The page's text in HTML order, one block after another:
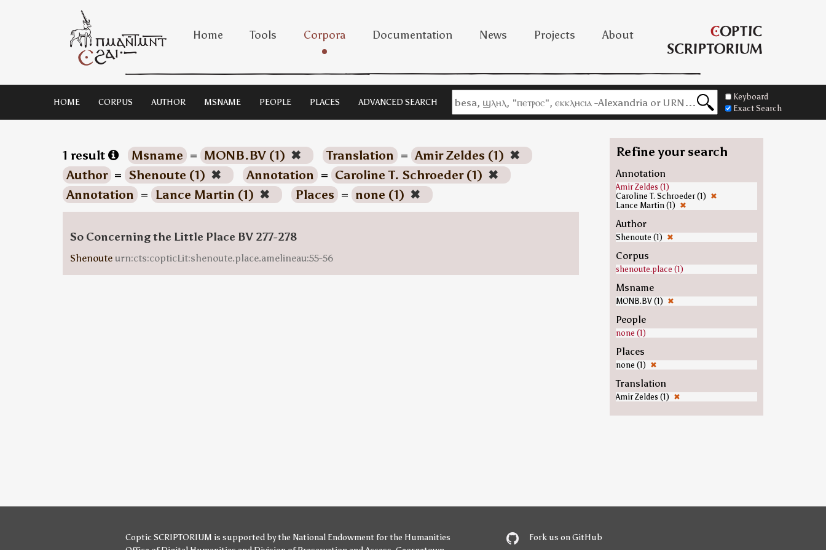
Home Tools Corpora Documentation News Projects About
HOME CORPUS AUTHOR MSNAME PEOPLE PLACES ADVANCED SEARCH
Keyboard
Exact Search
1 result Msname = MONB.BV (1) ✖ Translation = Amir Zeldes (1) ✖
Author = Shenoute (1) ✖ Annotation = Caroline T. Schroeder (1) ✖
Annotation = Lance Martin (1) ✖ Places = none (1) ✖
So Concerning the Little Place BV 277-278
Shenoute urn:cts:copticLit:shenoute.place.amelineau:55-56
Refine your search
Annotation
Amir Zeldes (1)
Caroline T. Schroeder (1) ✖
Lance Martin (1) ✖
Author
Shenoute (1) ✖
Corpus
shenoute.place (1)
Msname
MONB.BV (1) ✖
People
none (1)
Places
none (1) ✖
Translation
Amir Zeldes (1) ✖
Coptic SCRIPTORIUM is supported bythe National Endowment for the Humanities
Fork us on GitHub